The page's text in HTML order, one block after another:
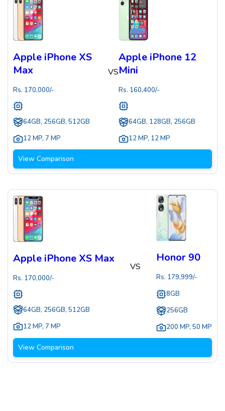
Apple iPhone XS
Max
Rs. 170,000/-
64GB, 256GB, 512GB
12 MP, 7 MP
VS
Apple iPhone 12
Mini
Rs. 160,400/-
64GB, 128GB, 256GB
12 MP, 12 MP
View Comparison
Apple iPhone XS Max
Rs. 170,000/-
64GB, 256GB, 512GB
12 MP, 7 MP
VS
Honor 90
Rs. 179,999/-
8GB
256GB
200 MP, 50 MP
View Comparison